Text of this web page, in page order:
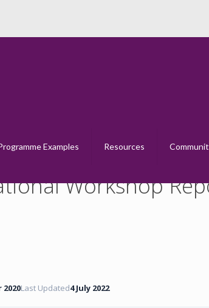
Examples Resources
International
Workshop
2020Last Updated4 July 2022